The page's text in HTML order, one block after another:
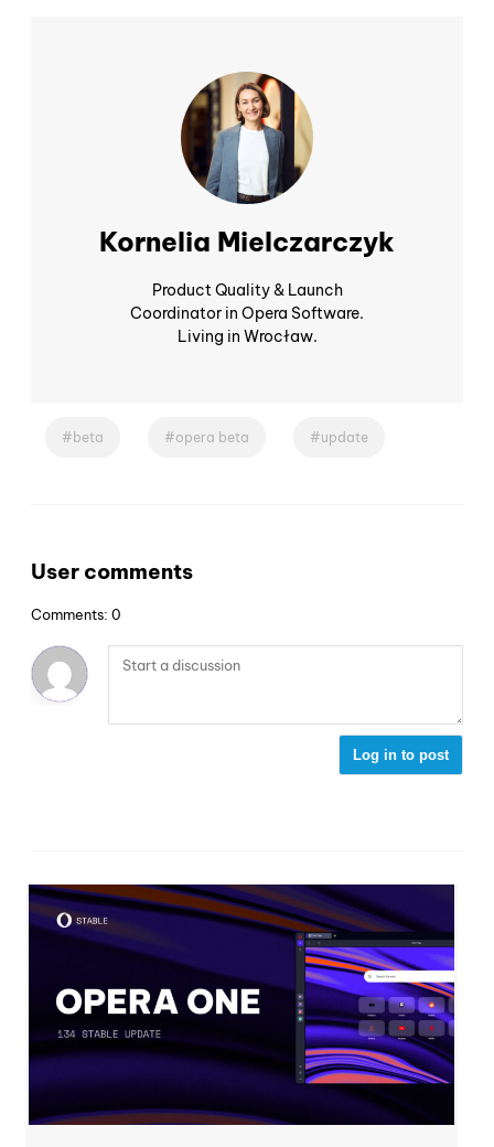
Kornelia Mielczarczyk
Product Quality & Launch
Coordinator in Opera Software.
Living in Wrocław.
beta opera beta update
User comments
Comments: 0
Log in to post